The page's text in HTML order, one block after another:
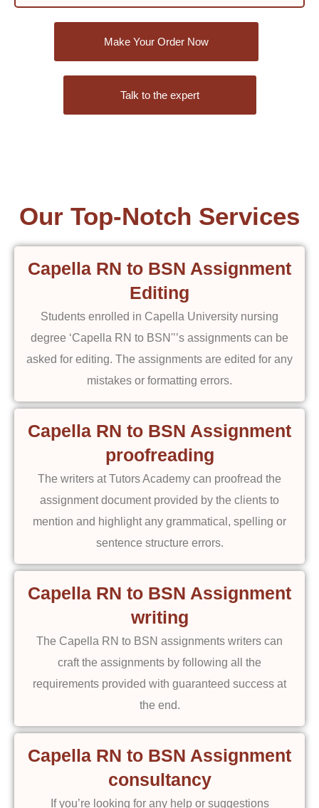
Make Your Order Now
Talk to the expert
Our Top-Notch Services
Capella RN to BSN Assignment
Editing
Students enrolled in Capella University nursing
degree ‘Capella RN to BSN'’’s assignments can be
asked for editing. The assignments are edited for any
mistakes or formatting errors.
Capella RN to BSN Assignment
proofreading
The writers at Tutors Academy can proofread the
assignment document provided by the clients to
mention and highlight any grammatical, spelling or
sentence structure errors.
Capella RN to BSN Assignment
writing
The Capella RN to BSN assignments writers can
craft the assignments by following all the
requirements provided with guaranteed success at
the end.
Capella RN to BSN Assignment
consultancy
If you’re looking for any help or suggestions